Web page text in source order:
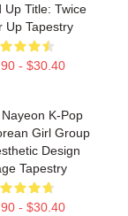
Up Title: Twice
Up Tapestry
- $30.40
Nayeon K-Pop
Girl Group
Design
Tapestry
- $30.40